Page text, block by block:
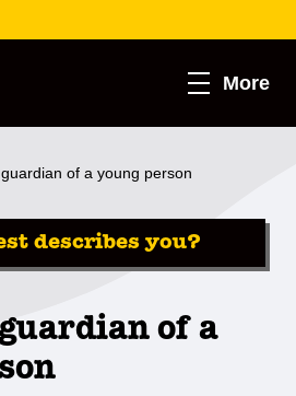
More
of a young person
describes you?
of a